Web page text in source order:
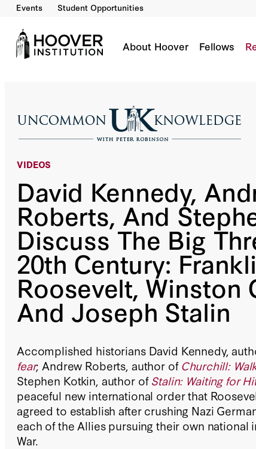
Events Student Opportunities
About Hoover Fellows
VIDEOS
David Kennedy,
Roberts, And
Discuss The Big
20th Century:
Roosevelt, Winston
And Joseph Stalin
Accomplished historians David Kennedy,
fear; Andrew Roberts, author ofChurchill:
Stephen Kotkin, author ofStalin: Waiting for
peaceful new international order that
agreed to establish after crushing Nazi
each of the Allies pursuing their own national
War.
David Kennedy, Andrew Roberts, And
Roosevelt, Winston Churchill, And Joseph
Co-Author(s):David M. Kennedy Stephen Kotkin Andrew Roberts